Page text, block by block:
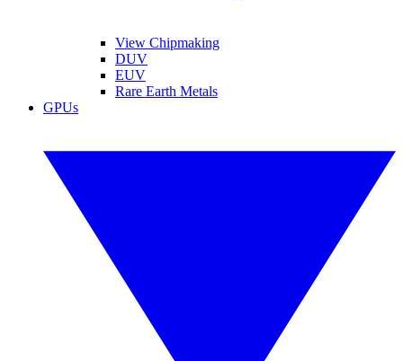
View Chipmaking
DUV
EUV
Rare Earth Metals
GPUs